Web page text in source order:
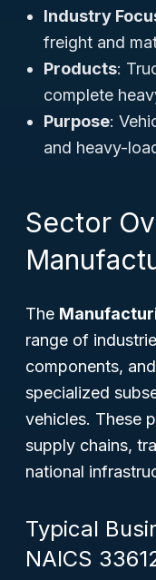
Industry
freight and
Products:
complete
Purpose:
and heavy-
Sector
The
range of
components,
specialized
vehicles. These
supply chains,
national
Typical
NAICS